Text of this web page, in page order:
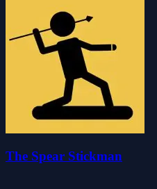
The Spear Stickman